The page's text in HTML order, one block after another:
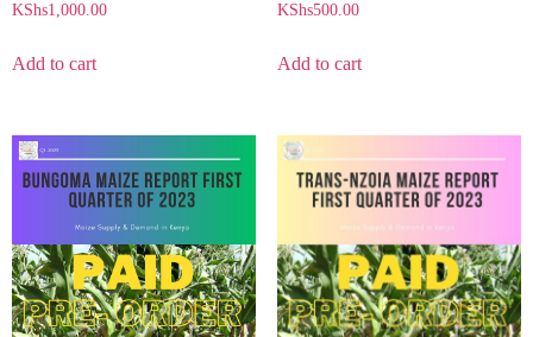
KShs1,000.00
Add to cart
KShs500.00
Add to cart